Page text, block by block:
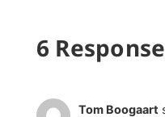
6
Tom Boogaart